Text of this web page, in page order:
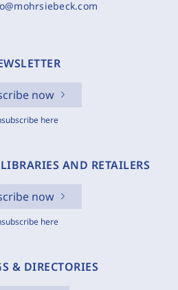
now
here
AND RETAILERS
now
here
& DIRECTORIES